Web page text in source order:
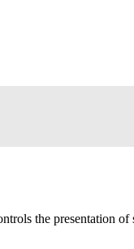
the presentation